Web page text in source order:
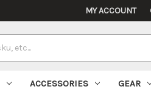
MY ACCOUNT
ACCESSORIES GEAR